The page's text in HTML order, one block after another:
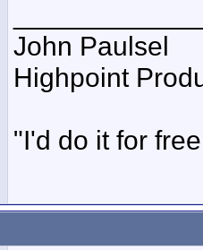
John Paulsel
Highpoint
"I'd do it for